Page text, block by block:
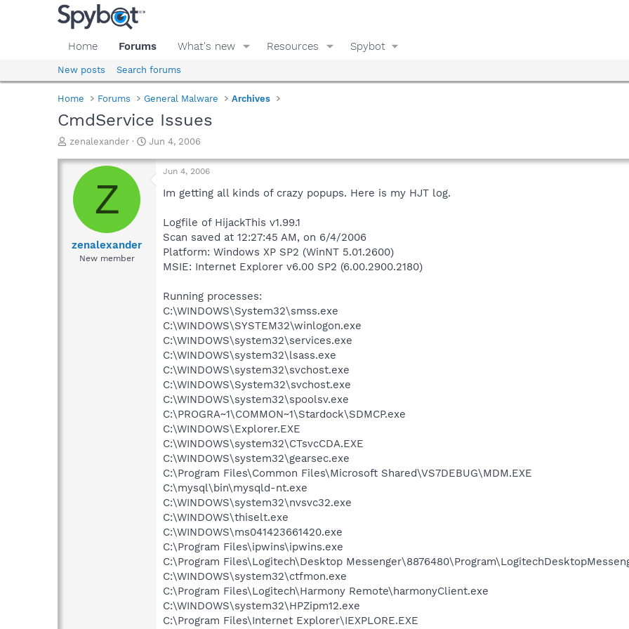
Home Forums What's new Resources Spybot
New posts Search forums
Home Forums General Malware Archives
CmdService Issues
T
r
a
d
a
zenalexander
S
a
r
Jun 4, 2006
Z
zenalexander
New member
Jun 4, 2006
Im getting all kinds of crazy popups. Here is my HJT log.
Logfile of HijackThis v1.99.1
Scan saved at 12:27:45 AM, on 6/4/2006
Platform: Windows XP SP2 (WinNT 5.01.2600)
MSIE: Internet Explorer v6.00 SP2 (6.00.2900.2180)
Running processes:
C:\WINDOWS\System32\smss.exe
C:\WINDOWS\SYSTEM32\winlogon.exe
C:\WINDOWS\system32\services.exe
C:\WINDOWS\system32\lsass.exe
C:\WINDOWS\system32\svchost.exe
C:\WINDOWS\System32\svchost.exe
C:\WINDOWS\system32\spoolsv.exe
C:\PROGRA~1\COMMON~1\Stardock\SDMCP.exe
C:\WINDOWS\Explorer.EXE
C:\WINDOWS\system32\CTsvcCDA.EXE
C:\WINDOWS\system32\gearsec.exe
C:\Program Files\Common Files\Microsoft Shared\VS7DEBUG\MDM.EXE
C:\mysql\bin\mysqld-nt.exe
C:\WINDOWS\system32\nvsvc32.exe
C:\WINDOWS\thiselt.exe
C:\WINDOWS\ms041423661420.exe
C:\Program Files\ipwins\ipwins.exe
C:\Program Files\Logitech\Desktop
C:\WINDOWS\system32\ctfmon.exe
C:\Program Files\Logitech\Harmony Remote\harmonyClient.exe
C:\WINDOWS\system32\HPZipm12.exe
C:\Program Files\Internet Explorer\IEXPLORE.EXE